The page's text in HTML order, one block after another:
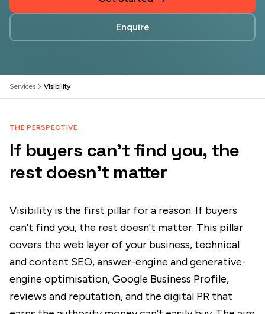
Enquire
Services Visibility
THE PERSPECTIVE
If buyers can't find you, the
rest doesn't matter
Visibility is the first pillar for a reason. If buyers
can't find you, the rest doesn't matter. This pillar
covers the web layer of your business, technical
and content SEO, answer-engine and generative-
engine optimisation, Google Business Profile,
reviews and reputation, and the digital PR that